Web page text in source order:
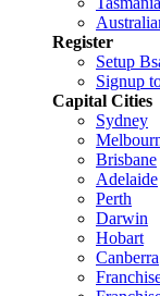
Register
Setup
Signup
Capital Cities
Sydney
Brisbane
Adelaide
Perth
Darwin
Hobart
Canberra